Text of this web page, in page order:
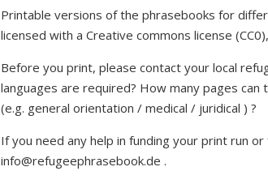
Printable versions of the phrasebooks for
licensed with a Creative commons license
Before you print, please contact your local
languages are required? How many pages
(e.g. general orientation / medical / juridical ) ?
If you need any help in funding your print run
info@refugeephrasebook.de .